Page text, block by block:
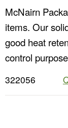
McNairn
items. Our
good heat
control
322056